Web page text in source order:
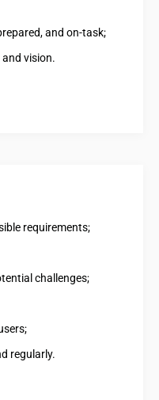
and on-task;
vision.
requirements;
challenges;
regularly.